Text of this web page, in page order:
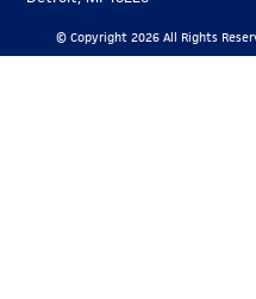
© Copyright 2026 All Rights